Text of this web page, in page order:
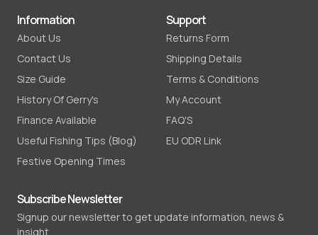
Information
About Us
Contact Us
Size Guide
History Of Gerry's
Finance Available
Useful Fishing Tips (Blog)
Festive Opening Times
Support
Returns Form
Shipping Details
Terms & Conditions
My Account
FAQ'S
EU ODR Link
Subscribe Newsletter
Signup our newsletter to get update information, news &
insight